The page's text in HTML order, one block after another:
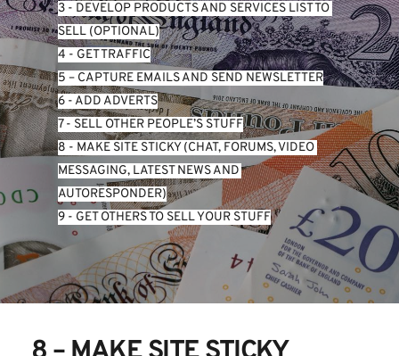
3 - DEVELOP PRODUCTS AND SERVICES LIST TO
SELL (OPTIONAL)
4 - GET TRAFFIC
5 – CAPTURE EMAILS AND SEND NEWSLETTER
6 - ADD ADVERTS
7 - SELL OTHER PEOPLE’S STUFF
8 - MAKE SITE STICKY (CHAT, FORUMS, VIDEO
MESSAGING, LATEST NEWS AND
AUTORESPONDER)
9 - GET OTHERS TO SELL YOUR STUFF